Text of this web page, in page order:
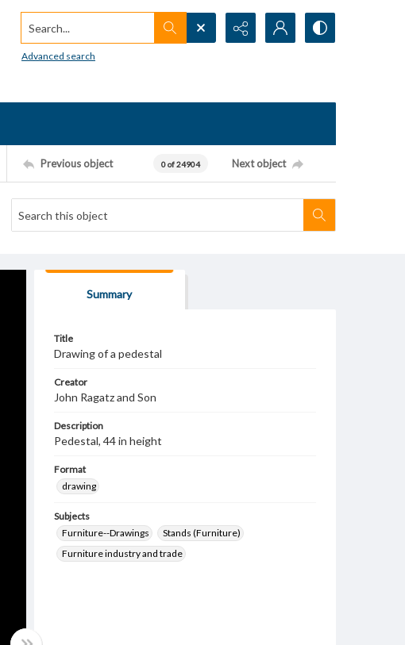
Search...
Advanced search
Previous object 0 of 24904 Next object
Summary
Title
Drawing of a pedestal
Creator
John Ragatz and Son
Description
Pedestal, 44 in height
Format
drawing
Subjects
Furniture--Drawings
Stands (Furniture)
Furniture industry and trade